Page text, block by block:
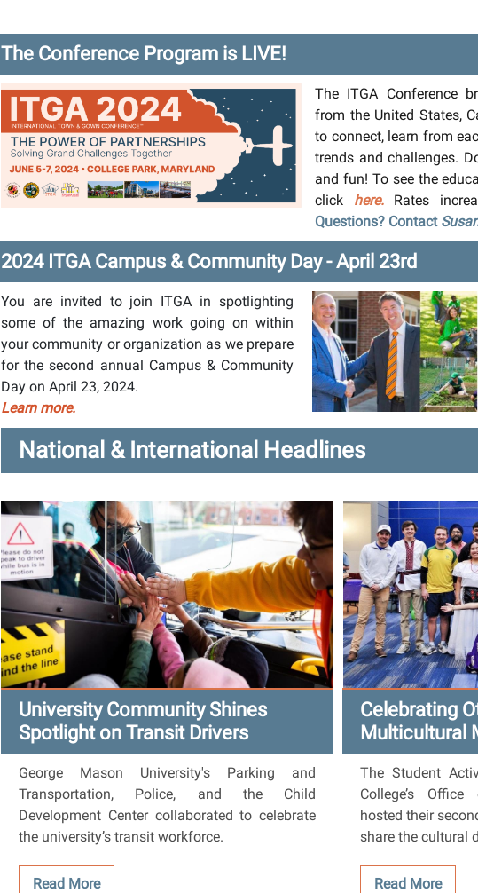
The Conference Program is LIVE!
The ITGA Conference
from the United States,
to connect, learn from
trends and challenges.
and fun! To see the
click here. Rates
Questions? Contact
2024 ITGA Campus & Community Day - April 23rd
You are invited to join ITGA in spotlighting
some of the amazing work going on within
your community or organization as we prepare
for the second annual Campus & Community
Day on April 23, 2024.
Learn more.
National & International Headlines
University Community Shines
Spotlight on Transit Drivers
George Mason University's Parking and
Transportation, Police, and the Child
Development Center collaborated to celebrate
the university’s transit workforce.
Read More
Celebrating
Multicultural
The Student
College’s
hosted their
share the cultural
Read More